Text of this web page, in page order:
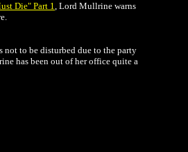
Die" Part 1, Lord Mullrine warns
not to be disturbed due to the party
has been out of her office quite a